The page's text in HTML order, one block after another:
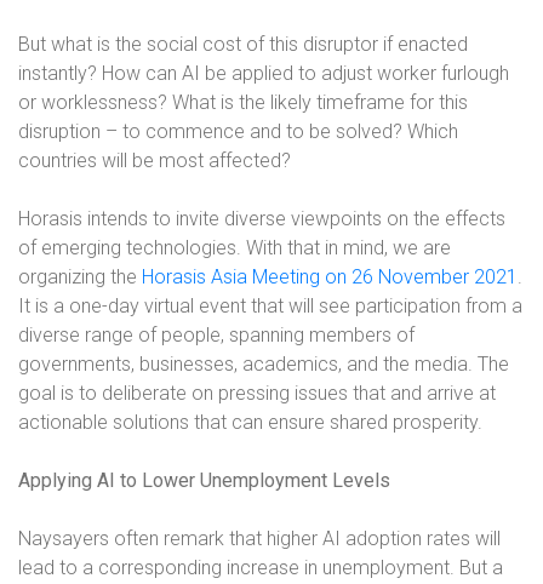
But what is the social cost of this disruptor if enacted
instantly? How can AI be applied to adjust worker furlough
or worklessness? What is the likely timeframe for this
disruption – to commence and to be solved? Which
countries will be most affected?
Horasis intends to invite diverse viewpoints on the effects
of emerging technologies. With that in mind, we are
organizing the Horasis Asia Meeting on 26 November 2021 .
It is a one-day virtual event that will see participation from a
diverse range of people, spanning members of
governments, businesses, academics, and the media. The
goal is to deliberate on pressing issues that and arrive at
actionable solutions that can ensure shared prosperity.
Applying AI to Lower Unemployment Levels
Naysayers often remark that higher AI adoption rates will
lead to a corresponding increase in unemployment. But a